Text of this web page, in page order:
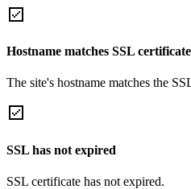
Hostname matches SSL certificate
The site's hostname matches the
SSL has not expired
SSL certificate has not expired.